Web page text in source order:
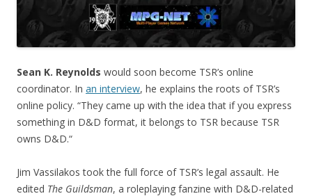
Sean K. Reynolds would soon become TSR’s online
coordinator. In an interview, he explains the roots of TSR’s
online policy. “They came up with the idea that if you express
something in D&D format, it belongs to TSR because TSR
owns D&D.“
Jim Vassilakos took the full force of TSR’s legal assault. He
edited The Guildsman, a roleplaying fanzine with D&D-related